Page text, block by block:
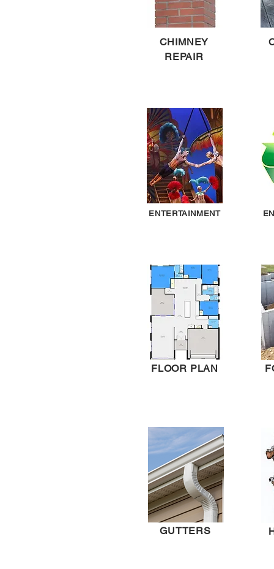
CHIMNEY
REPAIR
ENTERTAINMENT
FLOOR PLAN
GUTTERS